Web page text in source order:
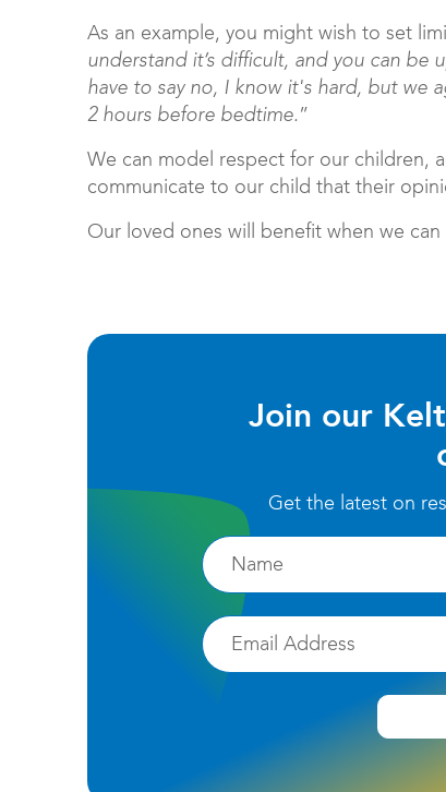
As an example, you might wish to set
understand it’s difficult, and you can be
have to say no, I know it's hard, but we
2 hours before bedtime.”
We can model respect for our children,
communicate to our child that their
Our loved ones will benefit when we
Join our
Get the latest on
Firstname
Email